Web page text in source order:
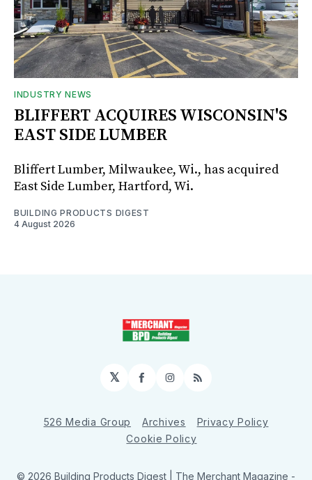
INDUSTRY NEWS
BLIFFERT ACQUIRES WISCONSIN'S
EAST SIDE LUMBER
Bliffert Lumber, Milwaukee, Wi., has acquired
East Side Lumber, Hartford, Wi.
BUILDING PRODUCTS DIGEST
4 August 2026
𝕏 Facebook
Instagram
RSS
526 Media Group Archives
Privacy Policy
Cookie Policy
© 2026 Building Products Digest | The Merchant Magazine -